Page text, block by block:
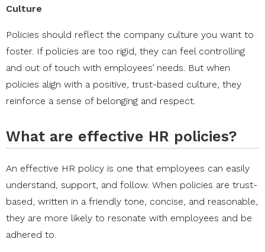
Culture
Policies should reflect the company culture you want to
foster. If policies are too rigid, they can feel controlling
and out of touch with employees’ needs. But when
policies align with a positive, trust-based culture, they
reinforce a sense of belonging and respect.
What are effective HR policies?
An effective HR policy is one that employees can easily
understand, support, and follow. When policies are trust-
based, written in a friendly tone, concise, and reasonable,
they are more likely to resonate with employees and be
adhered to.